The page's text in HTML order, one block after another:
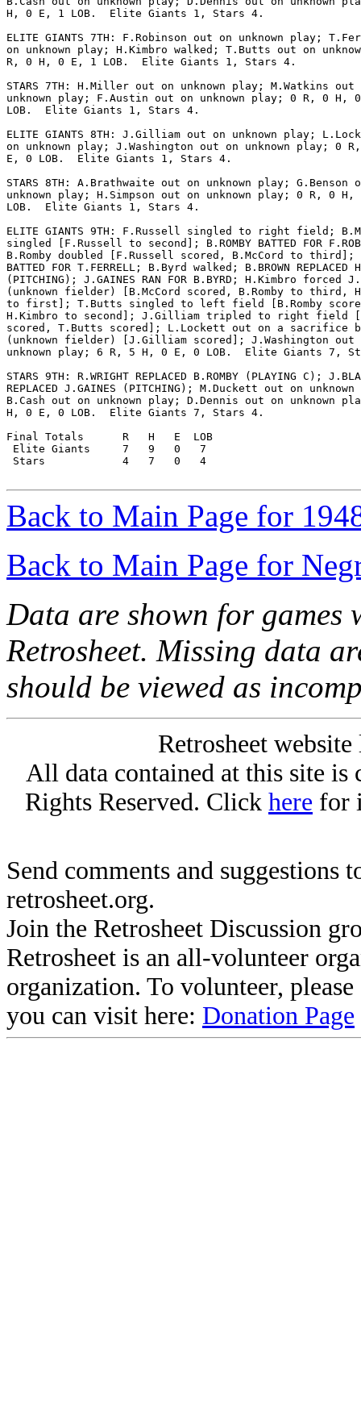
H, 0 E, 1 LOB.  Elite Giants 1, Stars 4.
ELITE GIANTS 7TH: F.Robinson out on unknown play;
on unknown play; H.Kimbro walked; T.Butts out on
R, 0 H, 0 E, 1 LOB.  Elite Giants 1, Stars 4.
STARS 7TH: H.Miller out on unknown play; M.Watkins out
unknown play; F.Austin out on unknown play; 0 R, 0 H,
LOB.  Elite Giants 1, Stars 4.
ELITE GIANTS 8TH: J.Gilliam out on unknown play;
on unknown play; J.Washington out on unknown play; 0
E, 0 LOB.  Elite Giants 1, Stars 4.
STARS 8TH: A.Brathwaite out on unknown play; G.Benson
unknown play; H.Simpson out on unknown play; 0 R, 0
LOB.  Elite Giants 1, Stars 4.
ELITE GIANTS 9TH: F.Russell singled to right field;
singled [F.Russell to second]; B.ROMBY BATTED FOR
B.Romby doubled [F.Russell scored, B.McCord to third];
BATTED FOR T.FERRELL; B.Byrd walked; B.BROWN REPLACED
(PITCHING); J.GAINES RAN FOR B.BYRD; H.Kimbro forced
(unknown fielder) [B.McCord scored, B.Romby to third,
to first]; T.Butts singled to left field [B.Romby
H.Kimbro to second]; J.Gilliam tripled to right field
scored, T.Butts scored]; L.Lockett out on a sacrifice
(unknown fielder) [J.Gilliam scored]; J.Washington out
unknown play; 6 R, 5 H, 0 E, 0 LOB.  Elite Giants 7,
STARS 9TH: R.WRIGHT REPLACED B.ROMBY (PLAYING C);
REPLACED J.GAINES (PITCHING); M.Duckett out on
B.Cash out on unknown play; D.Dennis out on unknown
H, 0 E, 0 LOB.  Elite Giants 7, Stars 4.
Final Totals      R   H   E  LOB
Elite Giants     7   9   0   7
Stars            4   7   0   4
Back to Main Page for
Back to Main Page for
Data are shown for games
Retrosheet. Missing data
should be viewed as
Retrosheet
All data contained at this site
Rights Reserved. Click here for
Send comments and suggestions
retrosheet.org.
Join the Retrosheet Discussion
Retrosheet is an all-volunteer
organization. To volunteer,
you can visit here: Donation Page